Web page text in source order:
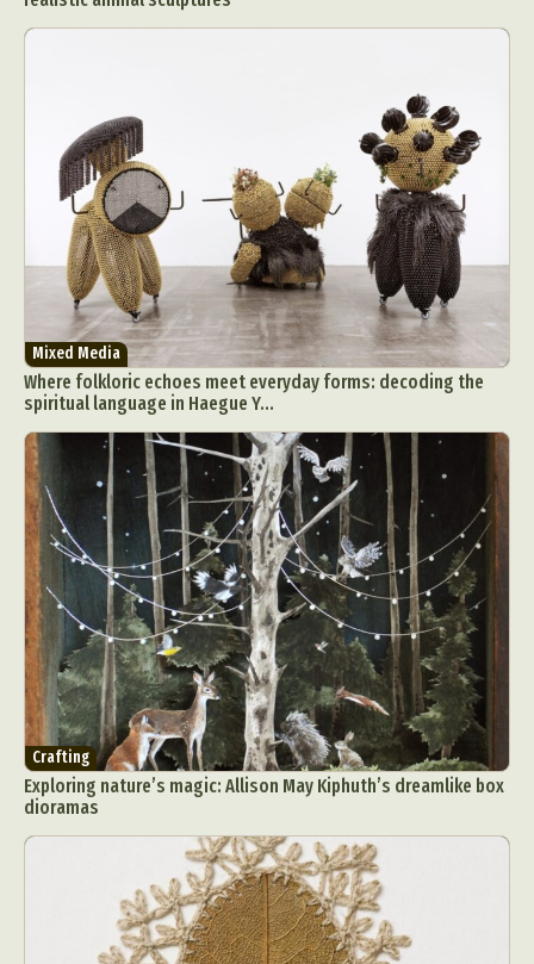
Mixed Media
Where folkloric echoes meet everyday forms: decoding the
spiritual language in Haegue Y...
Crafting
Exploring nature’s magic: Allison May Kiphuth’s dreamlike box
dioramas